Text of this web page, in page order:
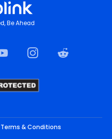
Be Ahead
Terms & Conditions